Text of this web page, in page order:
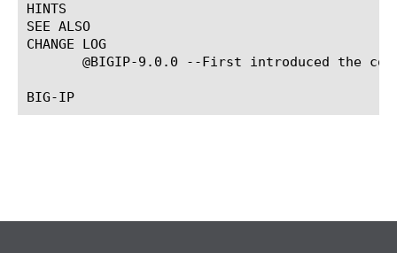
HINTS
SEE ALSO
CHANGE LOG
@BIGIP-9.0.0 --First introduced the